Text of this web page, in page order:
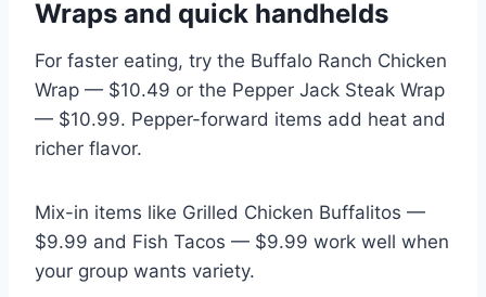
Wraps and quick handhelds
For faster eating, try the Buffalo Ranch Chicken
Wrap — $10.49 or the Pepper Jack Steak Wrap
— $10.99. Pepper-forward items add heat and
richer flavor.
Mix-in items like Grilled Chicken Buffalitos —
$9.99 and Fish Tacos — $9.99 work well when
your group wants variety.